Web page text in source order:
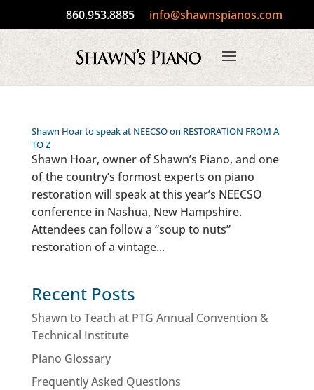
860.953.8885 info@shawnspianos.com
Shawn Hoar to speak at NEECSO on RESTORATION FROM A
TO Z
Shawn Hoar, owner of Shawn’s Piano, and one
of the country’s formost experts on piano
restoration will speak at this year’s NEECSO
conference in Nashua, New Hampshire.
Attendees can follow a “soup to nuts”
restoration of a vintage...
Recent Posts
Shawn to Teach at PTG Annual Convention &
Technical Institute
Piano Glossary
Frequently Asked Questions